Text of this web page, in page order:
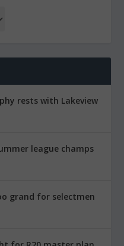
rests with Lakeview
league champs
grand for selectmen